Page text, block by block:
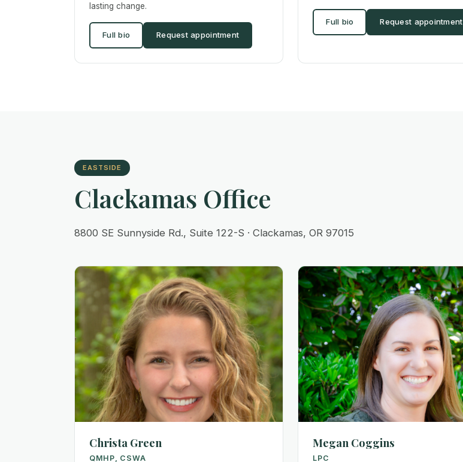
lasting change.
Full bio Request appointment
Full bio Request appointment
EASTSIDE
Clackamas Office
8800 SE Sunnyside Rd., Suite 122-S · Clackamas, OR 97015
Christa Green
QMHP, CSWA
Megan Coggins
LPC